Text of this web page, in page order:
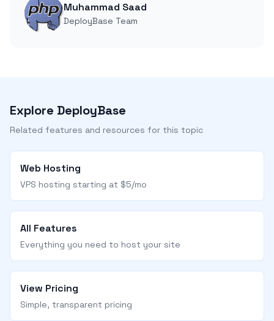
Muhammad Saad
DeployBase Team
Explore DeployBase
Related features and resources for this topic
Web Hosting
VPS hosting starting at $5/mo
All Features
Everything you need to host your site
View Pricing
Simple, transparent pricing